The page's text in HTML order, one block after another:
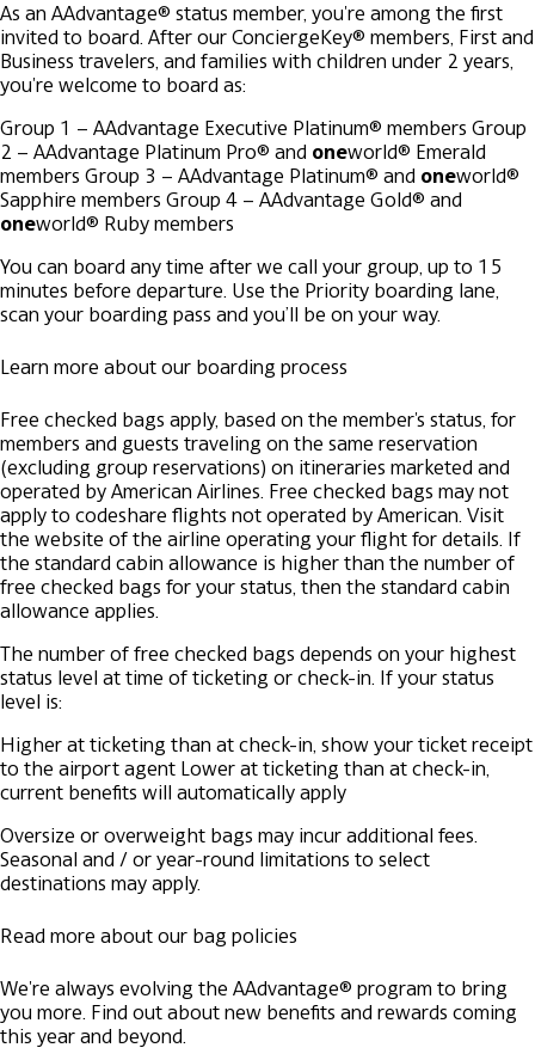
As an AAdvantage® status member, you're among the first
invited to board. After our ConciergeKey® members, First and
Business travelers, and families with children under 2 years,
you're welcome to board as:
Group 1 – AAdvantage Executive Platinum® members Group
2 – AAdvantage Platinum Pro® and oneworld® Emerald
members Group 3 – AAdvantage Platinum® and oneworld®
Sapphire members Group 4 – AAdvantage Gold® and
oneworld® Ruby members
You can board any time after we call your group, up to 15
minutes before departure. Use the Priority boarding lane,
scan your boarding pass and you’ll be on your way.
Learn more about our boarding process
Free checked bags apply, based on the member's status, for
members and guests traveling on the same reservation
(excluding group reservations) on itineraries marketed and
operated by American Airlines. Free checked bags may not
apply to codeshare flights not operated by American. Visit
the website of the airline operating your flight for details. If
the standard cabin allowance is higher than the number of
free checked bags for your status, then the standard cabin
allowance applies.
The number of free checked bags depends on your highest
status level at time of ticketing or check-in. If your status
level is:
Higher at ticketing than at check-in, show your ticket receipt
to the airport agent Lower at ticketing than at check-in,
current benefits will automatically apply
Oversize or overweight bags may incur additional fees.
Seasonal and / or year-round limitations to select
destinations may apply.
Read more about our bag policies
We're always evolving the AAdvantage® program to bring
you more. Find out about new benefits and rewards coming
this year and beyond.